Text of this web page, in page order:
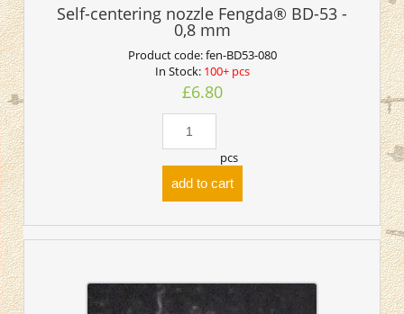
Self-centering nozzle Fengda® BD-53 -
0,8 mm
Product code:fen-BD53-080
In Stock: 100+ pcs
£6.80
pcs
add to cart